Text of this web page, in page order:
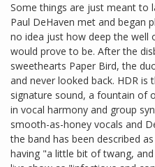
Some things are just meant to
Paul DeHaven met and began
no idea just how deep the well
would prove to be. After the
sweethearts Paper Bird, the
and never looked back. HDR
signature sound, a fountain of
in vocal harmony and group
smooth-as-honey vocals and
the band has been described
having "a little bit of twang,